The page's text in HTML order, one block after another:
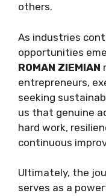
others.
As industries
opportunities
ROMAN ZIEMIAN
entrepreneurs,
seeking
us that genuine
hard work,
continuous
Ultimately, the
serves as a